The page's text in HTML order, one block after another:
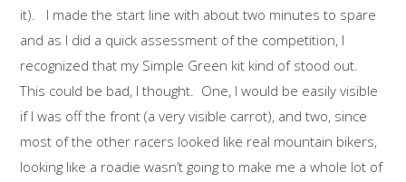
it). I made the start line with about two minutes to spare
and as I did a quick assessment of the competition, I
recognized that my Simple Green kit kind of stood out.
This could be bad, I thought. One, I would be easily visible
if I was off the front (a very visible carrot), and two, since
most of the other racers looked like real mountain bikers,
looking like a roadie wasn’t going to make me a whole lot of